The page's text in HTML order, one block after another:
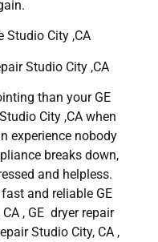
Studio City ,CA
Studio City ,CA
than your GE
City ,CA when
experience nobody
breaks down,
and helpless.
and reliable GE
, GE dryer repair
Studio City, CA ,